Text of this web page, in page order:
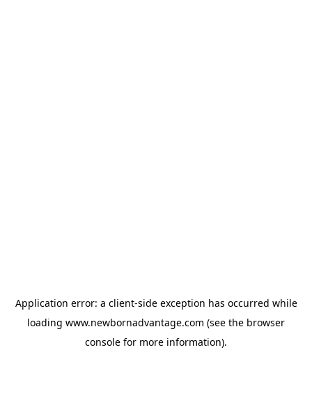
Application error: a client-side exception has occurred while
loading www.newbornadvantage.com (see the browser
console for more information).